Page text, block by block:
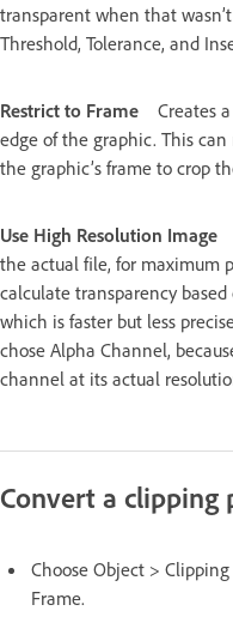
transparent when that
Threshold, Tolerance, and
Restrict to Frame
Creates
edge of the graphic. This
the graphic’s frame to crop
Use High Resolution Image
the actual file, for maximum
calculate transparency
which is faster but less
chose Alpha Channel,
channel at its actual
Convert a clipping
Choose Object >
Frame.